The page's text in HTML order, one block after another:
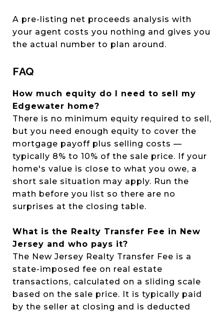
A pre-listing net proceeds analysis with
your agent costs you nothing and gives you
the actual number to plan around.
FAQ
How much equity do I need to sell my
Edgewater home?
There is no minimum equity required to sell,
but you need enough equity to cover the
mortgage payoff plus selling costs —
typically 8% to 10% of the sale price. If your
home's value is close to what you owe, a
short sale situation may apply. Run the
math before you list so there are no
surprises at the closing table.
What is the Realty Transfer Fee in New
Jersey and who pays it?
The New Jersey Realty Transfer Fee is a
state-imposed fee on real estate
transactions, calculated on a sliding scale
based on the sale price. It is typically paid
by the seller at closing and is deducted